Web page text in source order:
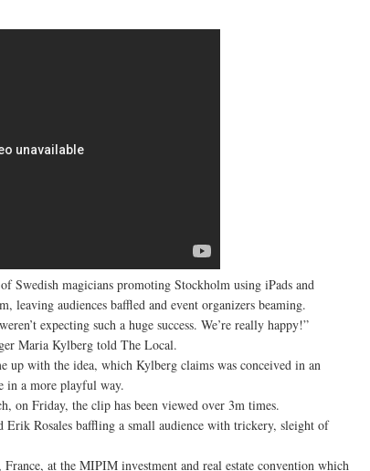
Swedish magicians promoting Stockholm using iPads and
leaving audiences baffled and event organizers beaming.
expecting such a huge success. We’re really happy!”
Maria Kylberg told The Local.
up with the idea, which Kylberg claims was conceived in an
in a more playful way.
on Friday, the clip has been viewed over 3m times.
Erik Rosales baffling a small audience with trickery, sleight of
at the MIPIM investment and real estate convention which